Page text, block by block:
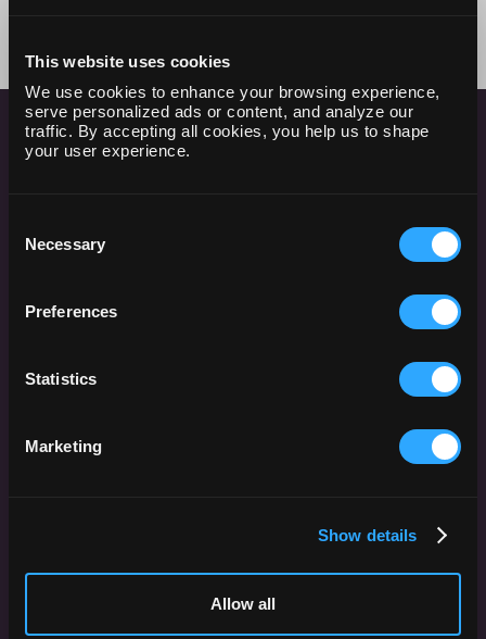
This website uses cookies
We use cookies to enhance your browsing experience,
serve personalized ads or content, and analyze our
traffic. By accepting all cookies, you help us to shape
your user experience.
Selection
Necessary
Preferences
Statistics
Marketing
Show details
Allow all
HOW IT WORKS
Create Queries from Any Data
sources. This step involves selecting the specific